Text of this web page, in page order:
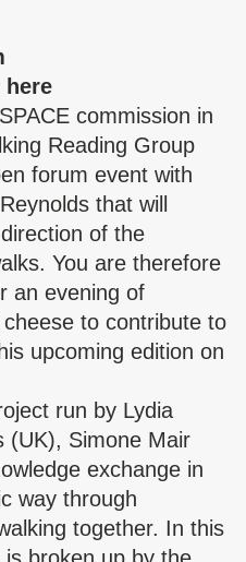
here
commission in
Reading Group
forum event with
Reynolds that will
of the
You are therefore
an evening of
to contribute to
upcoming edition on
run by Lydia
(UK), Simone Mair
exchange in
way through
together. In this
broken up by the